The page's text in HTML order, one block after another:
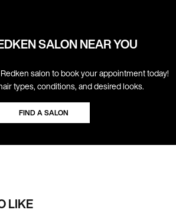
SALON NEAR YOU
salon to book your appointment today!
types, conditions, and desired looks.
FIND A SALON
LIKE